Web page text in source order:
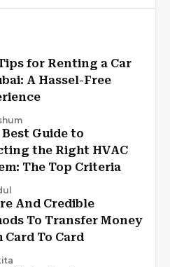
for Renting a Car
A Hassel-Free
Guide to
the Right HVAC
The Top Criteria
And Credible
To Transfer Money
Card To Card